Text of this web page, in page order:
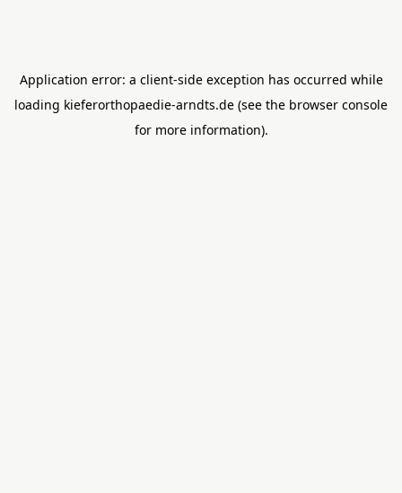
Application error: a client-side exception has occurred while
loading kieferorthopaedie-arndts.de (see the browser console
for more information).